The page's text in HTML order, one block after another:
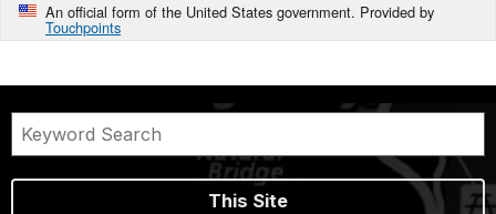
An official form of the United States government. Provided by
Touchpoints
This Site